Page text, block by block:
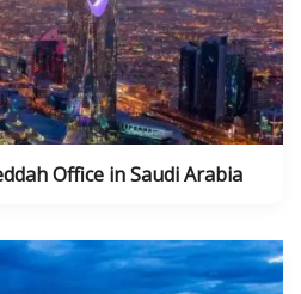
Office in Saudi Arabia